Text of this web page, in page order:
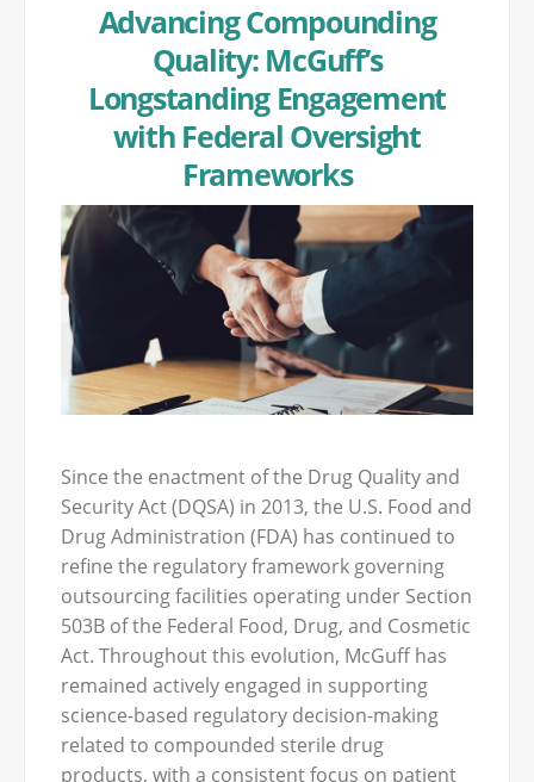
Advancing Compounding
Quality: McGuff’s
Longstanding Engagement
with Federal Oversight
Frameworks
Since the enactment of the Drug Quality and
Security Act (DQSA) in 2013, the U.S. Food and
Drug Administration (FDA) has continued to
refine the regulatory framework governing
outsourcing facilities operating under Section
503B of the Federal Food, Drug, and Cosmetic
Act. Throughout this evolution, McGuff has
remained actively engaged in supporting
science-based regulatory decision-making
related to compounded sterile drug
products, with a consistent focus on patient